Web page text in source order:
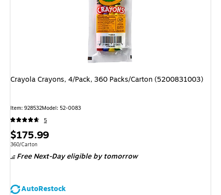
Crayola Crayons, 4/Pack, 360 Packs/Carton (5200831003)
Item: 928532Model: 52-0083
5
Price
is
$175.99
Unit of measure 360/Carton
360/Carton
Free Next-Day eligibleby tomorrow
AutoRestock